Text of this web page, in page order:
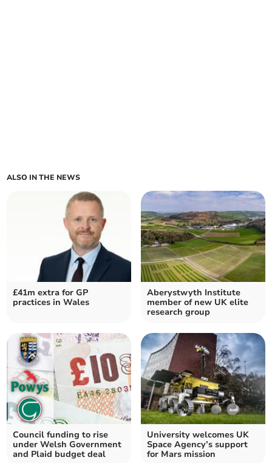
ALSO IN THE NEWS
£41m extra for GP
practices in Wales
Aberystwyth Institute
member of new UK elite
research group
Council funding to rise
under Welsh Government
and Plaid budget deal
University welcomes UK
Space Agency’s support
for Mars mission